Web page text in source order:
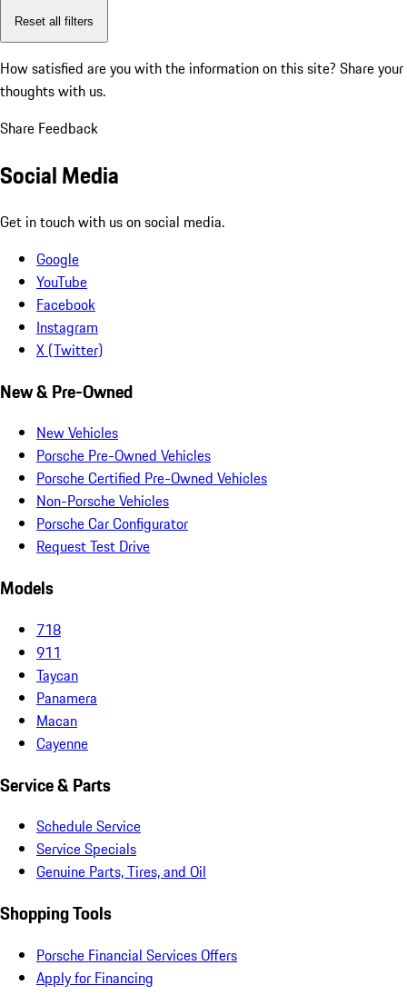
Reset all filters
How satisfied are you with the information on this site? Share your
thoughts with us.
Share Feedback
Social Media
Get in touch with us on social media.
Google
YouTube
Facebook
Instagram
X (Twitter)
New & Pre-Owned
New Vehicles
Porsche Pre-Owned Vehicles
Porsche Certified Pre-Owned Vehicles
Non-Porsche Vehicles
Porsche Car Configurator
Request Test Drive
Models
718
911
Taycan
Panamera
Macan
Cayenne
Service & Parts
Schedule Service
Service Specials
Genuine Parts, Tires, and Oil
Shopping Tools
Porsche Financial Services Offers
Apply for Financing